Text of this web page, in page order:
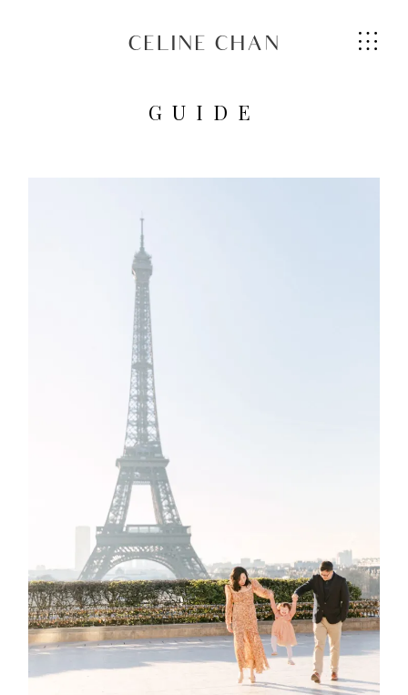
CELINE CHAN
GUIDE
2026 COPYRIGHT CELINE CHAN PHOTOGRAPHIE - ORIGINAL
IMAGES